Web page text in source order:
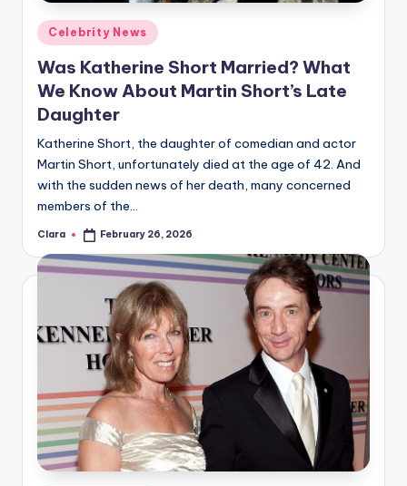
fi
n
g
e
r
ti
p
s
Posted
in
Celebrity News
Was Katherine Short Married? What
We Know About Martin Short’s Late
Daughter
Katherine Short, the daughter of comedian and actor
Martin Short, unfortunately died at the age of 42. And
with the sudden news of her death, many concerned
members of the…
Posted
Clara February 26, 2026